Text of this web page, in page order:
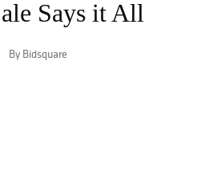
Says it All
By Bidsquare